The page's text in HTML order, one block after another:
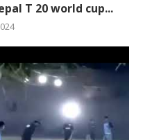
T 20 world cup...